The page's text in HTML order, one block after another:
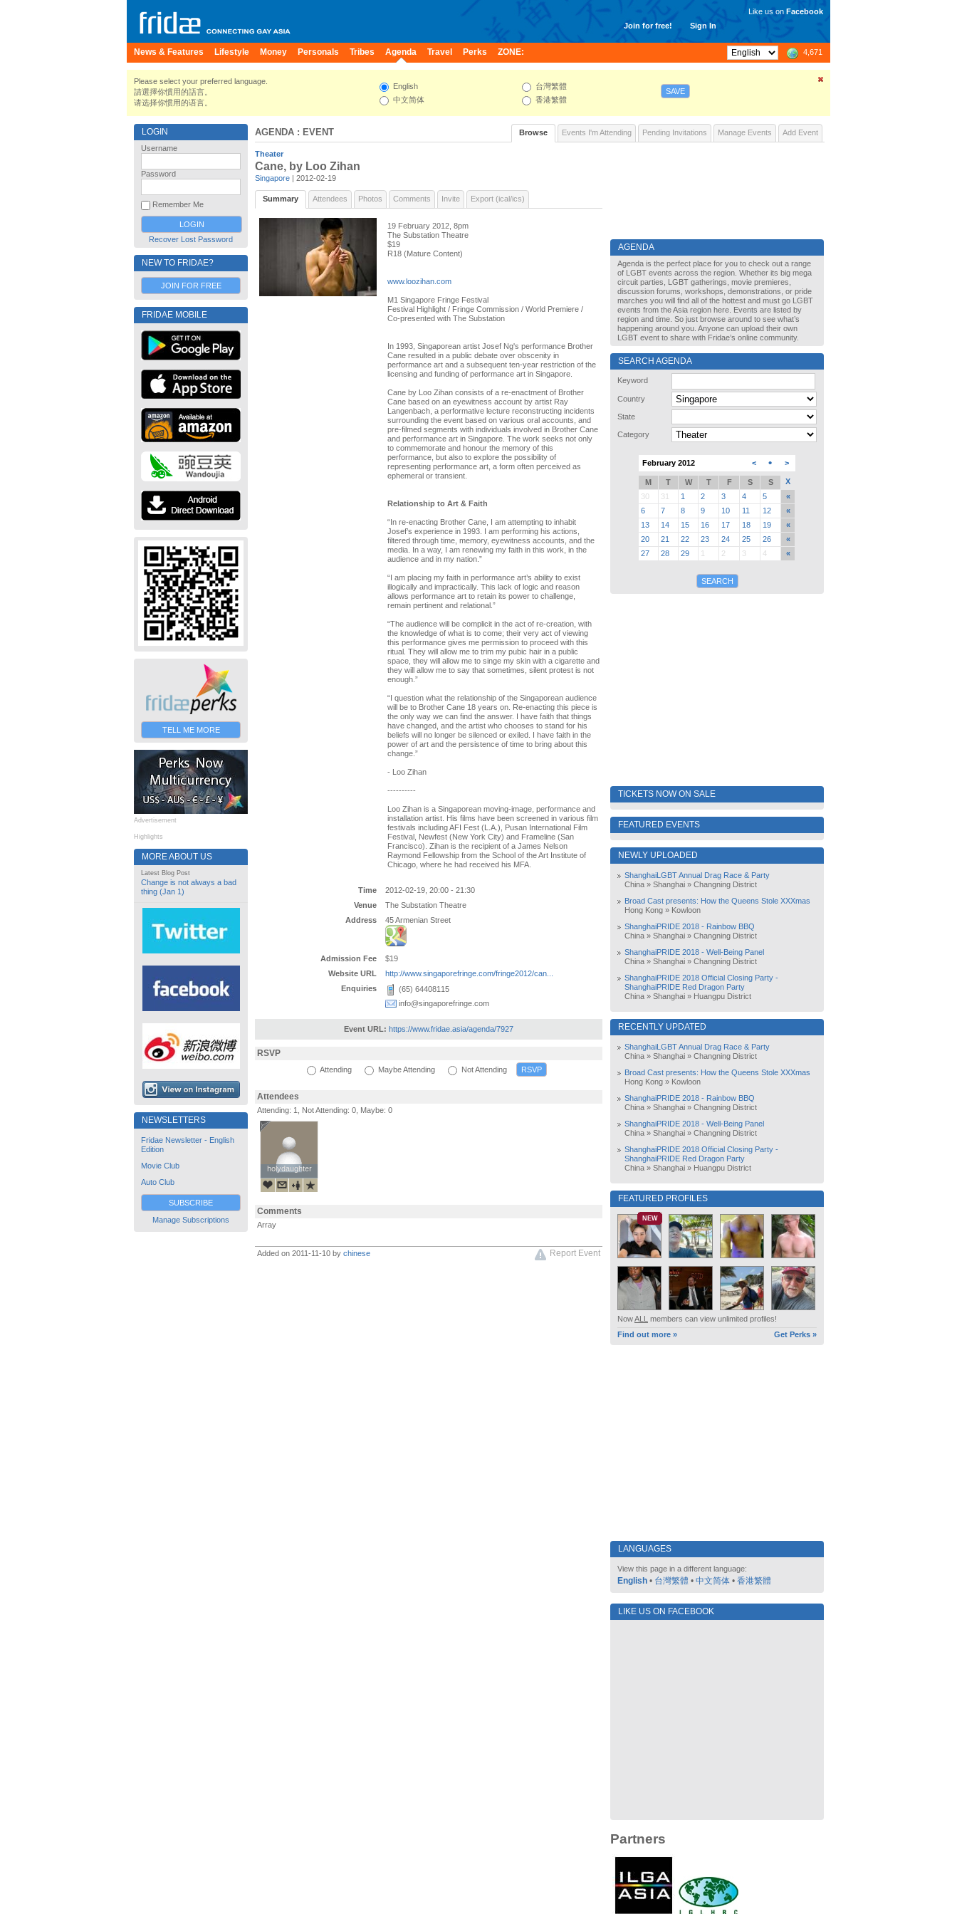
Join for free! Sign In
Like us on Facebook
News & Features Lifestyle Money Personals Tribes Agenda Travel Perks ZONE: 4,671
Please select your preferred language.
請選擇你慣用的語言。
请选择你惯用的语言。
English
中文简体
台灣繁體
香港繁體
SAVE
LOGIN
Username
Password
Remember Me
Recover Lost Password
NEW TO FRIDAE?
JOIN FOR FREE
FRIDAE MOBILE
TELL ME MORE
Advertisement
Highlights
MORE ABOUT US
Latest Blog Post
Change is not always a bad
thing (Jan 1)
NEWSLETTERS
Fridae Newsletter - English
Edition
Movie Club
Auto Club
SUBSCRIBE
Manage Subscriptions
AGENDA : EVENT Browse Events I'm Attending Pending Invitations Manage Events Add Event
Theater
Cane, by Loo Zihan
Singapore | 2012-02-19
Summary Attendees Photos Comments Invite Export (ical/ics)
19 February 2012, 8pm
The Substation Theatre
$19
R18 (Mature Content)
www.loozihan.com
M1 Singapore Fringe Festival
Festival Highlight / Fringe Commission / World Premiere /
Co-presented with The Substation
In 1993, Singaporean artist Josef Ng's performance Brother
Cane resulted in a public debate over obscenity in
performance art and a subsequent ten-year restriction of the
licensing and funding of performance art in Singapore.
Cane by Loo Zihan consists of a re-enactment of Brother
Cane based on an eyewitness account by artist Ray
Langenbach, a performative lecture reconstructing incidents
surrounding the event based on various oral accounts, and
pre-filmed segments with individuals involved in Brother Cane
and performance art in Singapore. The work seeks not only
to commemorate and honour the memory of this
performance, but also to explore the possibility of
representing performance art, a form often perceived as
ephemeral or transient.
Relationship to Art & Faith
“In re-enacting Brother Cane, I am attempting to inhabit
Josef’s experience in 1993. I am performing his actions,
filtered through time, memory, eyewitness accounts, and the
media. In a way, I am renewing my faith in this work, in the
audience and in my nation.”
“I am placing my faith in performance art’s ability to exist
illogically and impractically. This lack of logic and reason
allows performance art to retain its power to challenge,
remain pertinent and relational.”
“The audience will be complicit in the act of re-creation, with
the knowledge of what is to come; their very act of viewing
this performance gives me permission to proceed with this
ritual. They will allow me to trim my pubic hair in a public
space, they will allow me to singe my skin with a cigarette and
they will allow me to say that sometimes, silent protest is not
enough.”
“I question what the relationship of the Singaporean audience
will be to Brother Cane 18 years on. Re-enacting this piece is
the only way we can find the answer. I have faith that things
have changed, and the artist who chooses to stand for his
beliefs will no longer be silenced or exiled. I have faith in the
power of art and the persistence of time to bring about this
change.”
- Loo Zihan
----------
Loo Zihan is a Singaporean moving-image, performance and
installation artist. His films have been screened in various film
festivals including AFI Fest (L.A.), Pusan International Film
Festival, Newfest (New York City) and Frameline (San
Francisco). Zihan is the recipient of a James Nelson
Raymond Fellowship from the School of the Art Institute of
Chicago, where he had received his MFA.
Time
2012-02-19, 20:00 - 21:30
Venue
The Substation Theatre
Address
45 Armenian Street
Admission Fee
$19
Website URL
http://www.singaporefringe.com/fringe2012/can...
Enquiries
(65) 64408115
info@singaporefringe.com
Event URL: https://www.fridae.asia/agenda/7927
RSVP
Attending Maybe Attending Not Attending
Attendees
Attending: 1, Not Attending: 0, Maybe: 0
holydaughter
holydaughter
Comments
Array
Added on 2011-11-10 by chinese Report Event
AGENDA
Agenda is the perfect place for you to check out a range
of LGBT events across the region. Whether its big mega
circuit parties, LGBT gatherings, movie premieres,
discussion forums, workshops, demonstrations, or pride
marches you will find all of the hottest and must go LGBT
events from the Asia region here. Events are listed by
region and time. So just browse around to see what’s
happening around you. Anyone can upload their own
LGBT event to share with Fridae’s online community.
SEARCH AGENDA
Keyword
Country
State
Category
February 2012 < • >
M T W T F S S
X
30
31 1 2 3 4 5
«
6
7 8 9 10 11 12
«
13
14 15 16 17 18 19
«
20
21 22 23 24 25 26
«
27
28 29 1 2 3 4 «
TICKETS NOW ON SALE
FEATURED EVENTS
NEWLY UPLOADED
ShanghaiLGBT Annual Drag Race & Party
China » Shanghai » Changning District
Broad Cast presents: How the Queens Stole XXXmas
Hong Kong » Kowloon
ShanghaiPRIDE 2018 - Rainbow BBQ
China » Shanghai » Changning District
ShanghaiPRIDE 2018 - Well-Being Panel
China » Shanghai » Changning District
ShanghaiPRIDE 2018 Official Closing Party -
ShanghaiPRIDE Red Dragon Party
China » Shanghai » Huangpu District
RECENTLY UPDATED
ShanghaiLGBT Annual Drag Race & Party
China » Shanghai » Changning District
Broad Cast presents: How the Queens Stole XXXmas
Hong Kong » Kowloon
ShanghaiPRIDE 2018 - Rainbow BBQ
China » Shanghai » Changning District
ShanghaiPRIDE 2018 - Well-Being Panel
China » Shanghai » Changning District
ShanghaiPRIDE 2018 Official Closing Party -
ShanghaiPRIDE Red Dragon Party
China » Shanghai » Huangpu District
FEATURED PROFILES
NEW
NowALL members can view unlimited profiles!
Find out more »
Get Perks »
LANGUAGES
View this page in a different language:
English • 台灣繁體 • 中文简体 • 香港繁體
LIKE US ON FACEBOOK
Partners